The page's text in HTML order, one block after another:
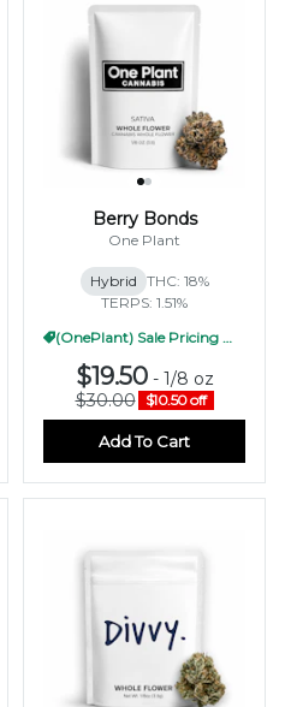
Berry Bonds
One Plant
Hybrid THC: 18%
TERPS: 1.51%
(OnePlant) Sale Pricing WF 1/2oz
$19.50- 1/8 oz
$30.00
$10.50 off
Add To Cart